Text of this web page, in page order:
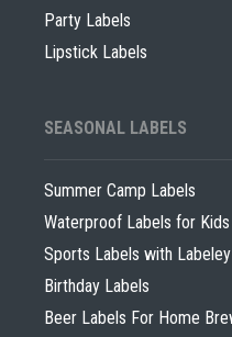
Party Labels
Lipstick Labels
SEASONAL LABELS
Summer Camp Labels
Waterproof Labels for Kids
Sports Labels with Labeley
Birthday Labels
Beer Labels For Home